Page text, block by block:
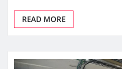
READ MORE